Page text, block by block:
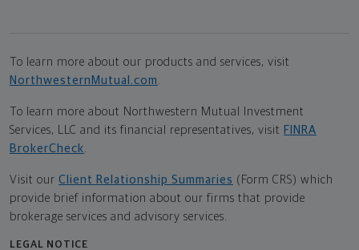
To learn more about our products and services, visit
NorthwesternMutual.com .
To learn more about Northwestern Mutual Investment
Services, LLC and its financial representatives, visit FINRA
BrokerCheck.
Visit our Client Relationship Summaries (Form CRS) which
provide brief information about our firms that provide
brokerage services and advisory services.
LEGAL NOTICE